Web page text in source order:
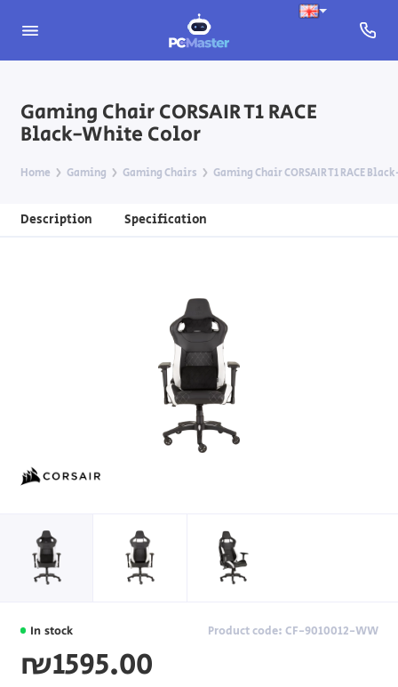
Gaming Chair CORSAIR T1 RACE
Black-White Color
Home Gaming Gaming Chairs Gaming Chair CORSAIR T1 RACE
Description Specification
In stock Product code: CF-9010012-WW
₪1595.00